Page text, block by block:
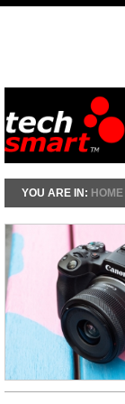
YOU ARE IN: HOME